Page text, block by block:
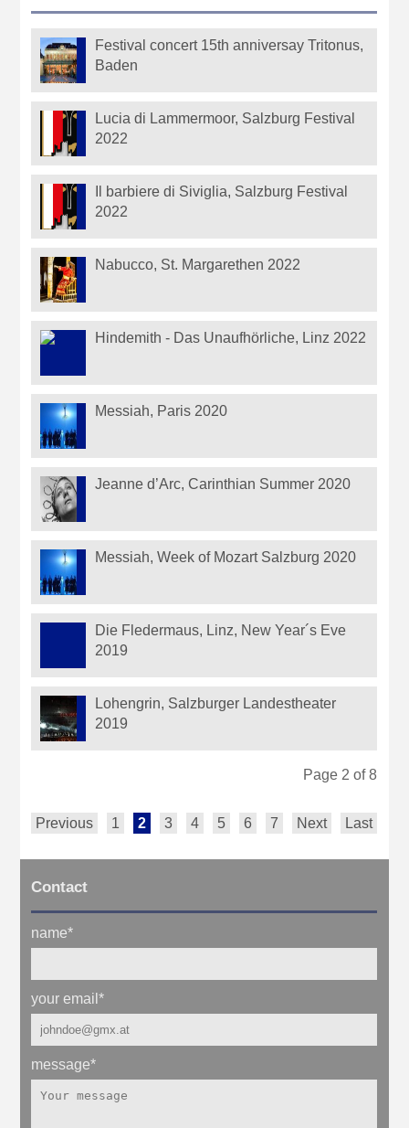
Festival concert 15th anniversay Tritonus,
Baden
Lucia di Lammermoor, Salzburg Festival
2022
Il barbiere di Siviglia, Salzburg Festival
2022
Nabucco, St. Margarethen 2022
Hindemith - Das Unaufhörliche, Linz 2022
Messiah, Paris 2020
Jeanne d’Arc, Carinthian Summer 2020
Messiah, Week of Mozart Salzburg 2020
Die Fledermaus, Linz, New Year´s Eve
2019
Lohengrin, Salzburger Landestheater
2019
Page 2 of 8
Previous 1 2 3 4 5 6 7 Next Last
Contact
name*
your email*
message*